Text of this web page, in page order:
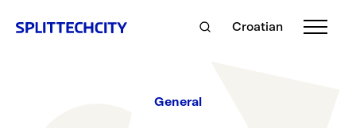
Croatian
General